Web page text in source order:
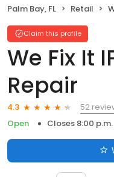
Palm Bay, FL Retail
Claim this profile
We Fix It
Repair
4.3
52
Open
Closes 8:00 p.m.